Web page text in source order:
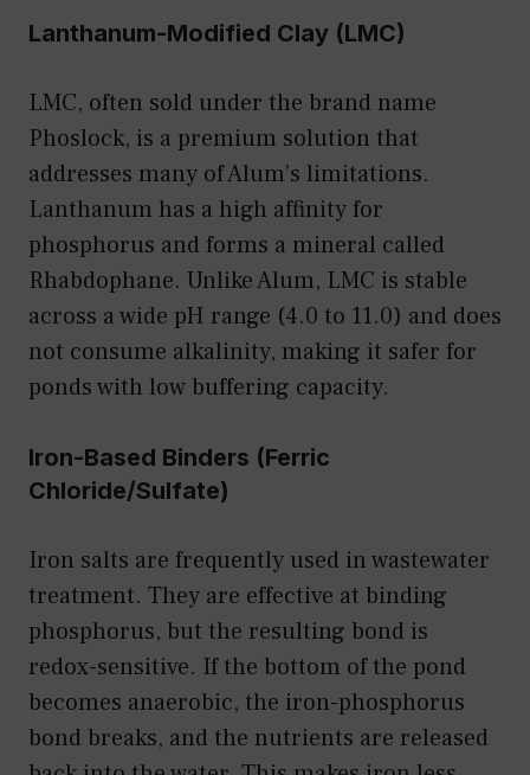
Lanthanum-Modified Clay (LMC)
LMC, often sold under the brand name
Phoslock, is a premium solution that
addresses many of Alum’s limitations.
Lanthanum has a high affinity for
phosphorus and forms a mineral called
Rhabdophane. Unlike Alum, LMC is stable
across a wide pH range (4.0 to 11.0) and does
not consume alkalinity, making it safer for
ponds with low buffering capacity.
Iron-Based Binders (Ferric
Chloride/Sulfate)
Iron salts are frequently used in wastewater
treatment. They are effective at binding
phosphorus, but the resulting bond is
redox-sensitive. If the bottom of the pond
becomes anaerobic, the iron-phosphorus
bond breaks, and the nutrients are released